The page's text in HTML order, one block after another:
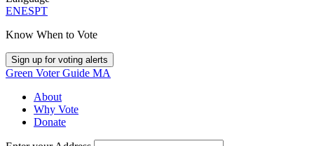
ENESPT
Know When to Vote
Sign up for voting alerts
Green Voter Guide MA
About
Why Vote
Donate